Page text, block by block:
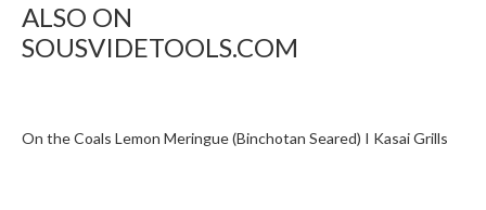
o
s
l
ALSO ON
SOUSVIDETOOLS.COM
On the Coals Lemon Meringue (Binchotan Seared) I Kasai Grills